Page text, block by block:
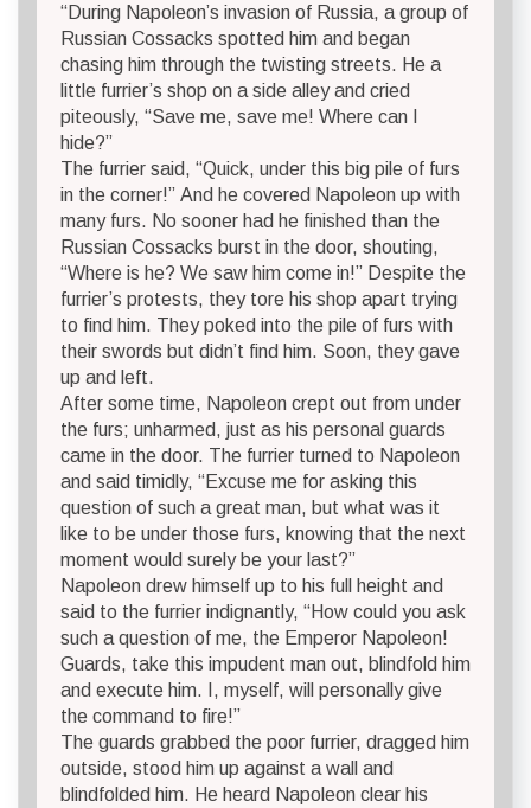
“During Napoleon’s invasion of Russia, a group of
Russian Cossacks spotted him and began
chasing him through the twisting streets. He a
little furrier’s shop on a side alley and cried
piteously, “Save me, save me! Where can I
hide?”
The furrier said, “Quick, under this big pile of furs
in the corner!” And he covered Napoleon up with
many furs. No sooner had he finished than the
Russian Cossacks burst in the door, shouting,
“Where is he? We saw him come in!” Despite the
furrier’s protests, they tore his shop apart trying
to find him. They poked into the pile of furs with
their swords but didn’t find him. Soon, they gave
up and left.
After some time, Napoleon crept out from under
the furs; unharmed, just as his personal guards
came in the door. The furrier turned to Napoleon
and said timidly, “Excuse me for asking this
question of such a great man, but what was it
like to be under those furs, knowing that the next
moment would surely be your last?”
Napoleon drew himself up to his full height and
said to the furrier indignantly, “How could you ask
such a question of me, the Emperor Napoleon!
Guards, take this impudent man out, blindfold him
and execute him. I, myself, will personally give
the command to fire!”
The guards grabbed the poor furrier, dragged him
outside, stood him up against a wall and
blindfolded him. He heard Napoleon clear his